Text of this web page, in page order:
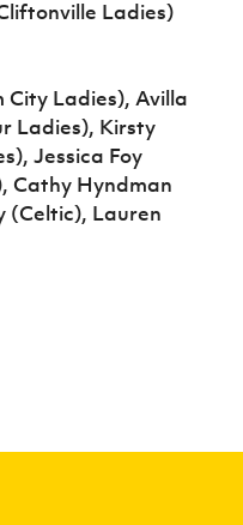
Ladies)
Ladies), Avilla
Ladies), Kirsty
Jessica Foy
Cathy Hyndman
(Celtic), Lauren